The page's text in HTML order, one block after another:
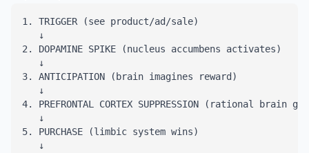
1. TRIGGER (see product/ad/sale)
   ↓
2. DOPAMINE SPIKE (nucleus accumbens activates)
   ↓
3. ANTICIPATION (brain imagines reward)
   ↓
4. PREFRONTAL CORTEX SUPPRESSION (rational brain
   ↓
5. PURCHASE (limbic system wins)
   ↓